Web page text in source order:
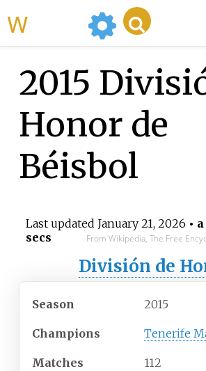
2015
Honor de
Béisbol
Last updated January 21, 2026 •
secs
From Wikipedia, The Free
División de
Season 2015
Champions Tenerife
Matches 112